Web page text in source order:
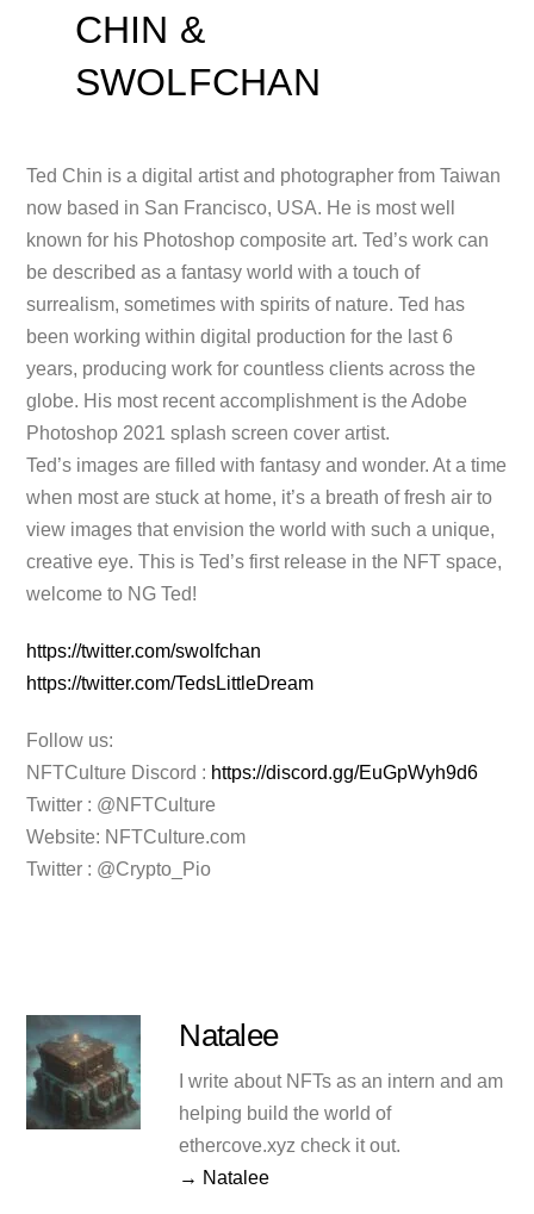
CHIN &
SWOLFCHAN
Ted Chin is a digital artist and photographer from Taiwan
now based in San Francisco, USA. He is most well
known for his Photoshop composite art. Ted’s work can
be described as a fantasy world with a touch of
surrealism, sometimes with spirits of nature. Ted has
been working within digital production for the last 6
years, producing work for countless clients across the
globe. His most recent accomplishment is the Adobe
Photoshop 2021 splash screen cover artist.
Ted’s images are filled with fantasy and wonder. At a time
when most are stuck at home, it’s a breath of fresh air to
view images that envision the world with such a unique,
creative eye. This is Ted’s first release in the NFT space,
welcome to NG Ted!
https://twitter.com/swolfchan
https://twitter.com/TedsLittleDream
Follow us:
NFTCulture Discord : https://discord.gg/EuGpWyh9d6
Twitter : @NFTCulture
Website: NFTCulture.com
Twitter : @Crypto_Pio
Natalee
I write about NFTs as an intern and am
helping build the world of
ethercove.xyz check it out.
→ Natalee